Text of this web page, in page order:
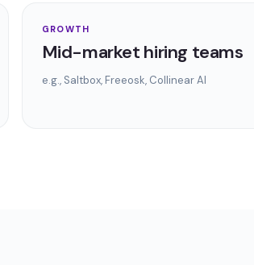
GROWTH
Mid-market hiring teams
e.g., Saltbox, Freeosk, Collinear AI